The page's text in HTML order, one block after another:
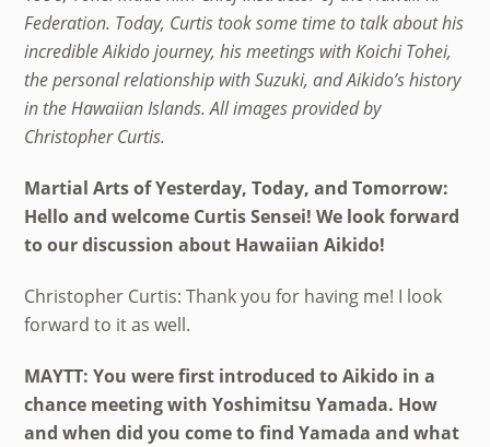
Federation. Today, Curtis took some time to talk about his
incredible Aikido journey, his meetings with Koichi Tohei,
the personal relationship with Suzuki, and Aikido’s history
in the Hawaiian Islands. All images provided by
Christopher Curtis.
Martial Arts of Yesterday, Today, and Tomorrow:
Hello and welcome Curtis Sensei! We look forward
to our discussion about Hawaiian Aikido!
Christopher Curtis: Thank you for having me! I look
forward to it as well.
MAYTT: You were first introduced to Aikido in a
chance meeting with Yoshimitsu Yamada. How
and when did you come to find Yamada and what